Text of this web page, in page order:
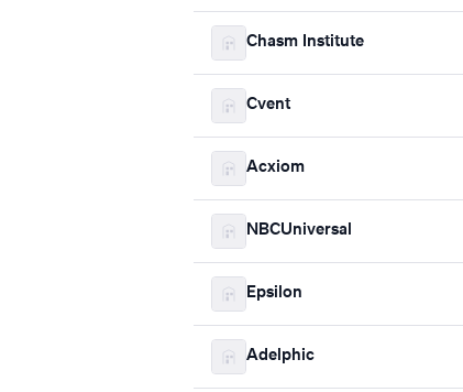
Chasm Institute
Cvent
Acxiom
NBCUniversal
Epsilon
Adelphic